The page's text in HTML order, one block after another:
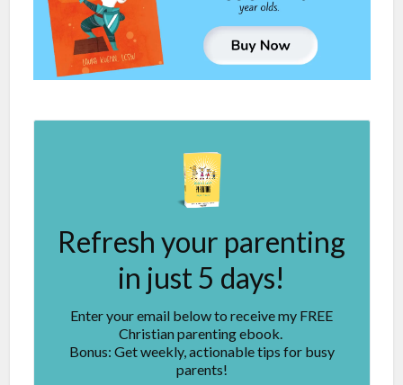
Refresh your parenting
in just 5 days!
Enter your email below to receive my FREE
Christian parenting ebook.
Bonus: Get weekly, actionable tips for busy
parents!